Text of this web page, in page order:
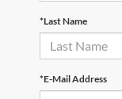
*Last Name
*E-Mail Address